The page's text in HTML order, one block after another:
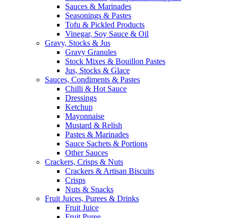
Sauces & Marinades
Seasonings & Pastes
Tofu & Pickled Products
Vinegar, Soy Sauce & Oil
Gravy, Stocks & Jus
Gravy Granules
Stock Mixes & Bouillon Pastes
Jus, Stocks & Glace
Sauces, Condiments & Pastes
Chilli & Hot Sauce
Dressings
Ketchup
Mayonnaise
Mustard & Relish
Pastes & Marinades
Sauce Sachets & Portions
Other Sauces
Crackers, Crisps & Nuts
Crackers & Artisan Biscuits
Crisps
Nuts & Snacks
Fruit Juices, Purees & Drinks
Fruit Juice